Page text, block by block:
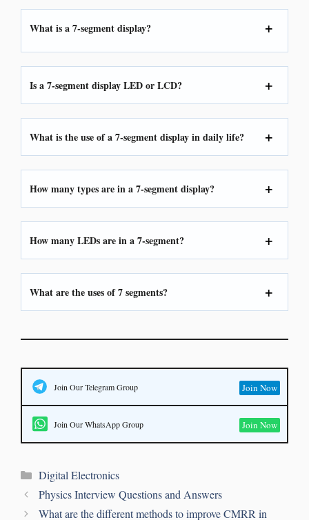
What is a 7-segment display?
Is a 7-segment display LED or LCD?
What is the use of a 7-segment display in daily life?
How many types are in a 7-segment display?
How many LEDs are in a 7-segment?
What are the uses of 7 segments?
Join Our Telegram Group Join Now
Join Our WhatsApp Group Join Now
Digital Electronics
Physics Interview Questions and Answers
What are the different methods to improve CMRR in